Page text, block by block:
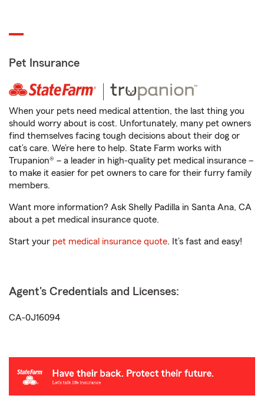
Pet Insurance
When your pets need medical attention, the last thing you
should worry about is cost. Unfortunately, many pet owners
find themselves facing tough decisions about their dog or
cat’s care. We’re here to help. State Farm works with
Trupanion® – a leader in high-quality pet medical insurance –
to make it easier for pet owners to care for their furry family
members.
Want more information? Ask Shelly Padilla in Santa Ana, CA
about a pet medical insurance quote.
Start your pet medical insurance quote. It’s fast and easy!
Agent's Credentials and Licenses:
CA-0J16094